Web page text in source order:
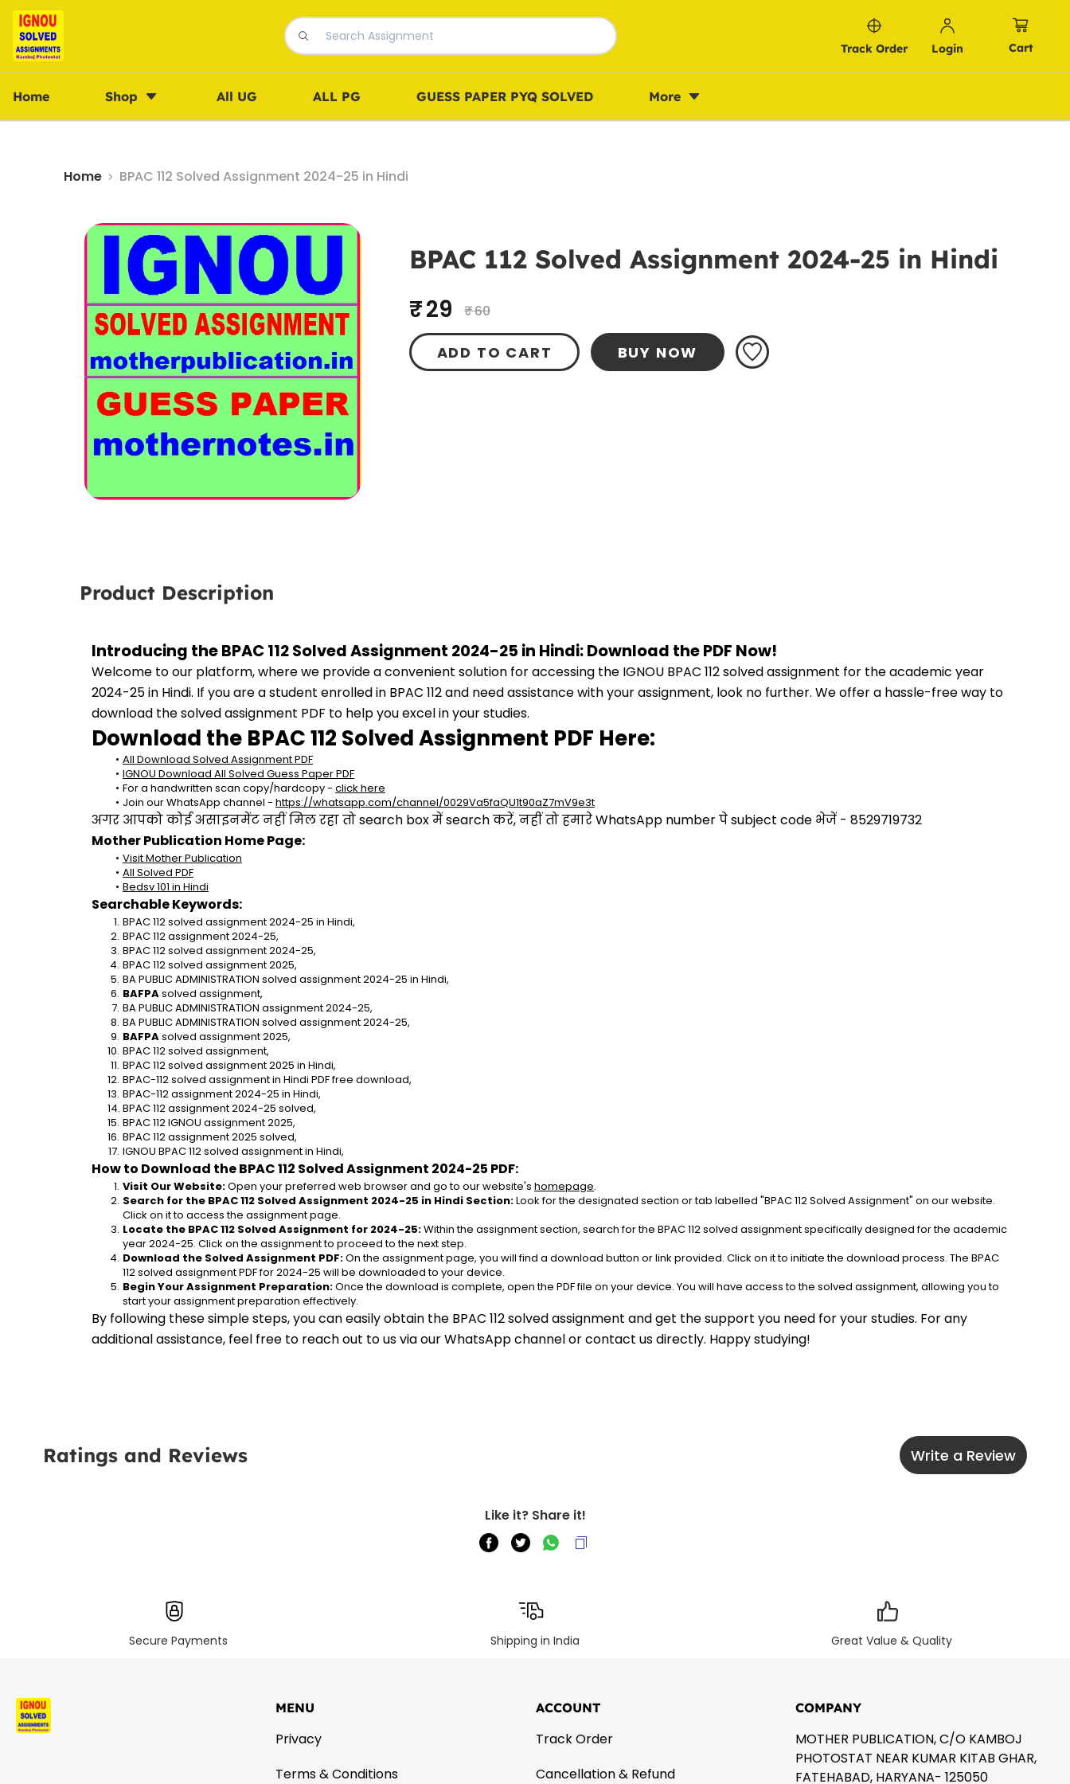
Track Order Login Cart
Home Shop All UG ALL PG GUESS PAPER PYQ SOLVED More
Home BPAC 112 Solved Assignment 2024-25 in Hindi
BPAC 112 Solved Assignment 2024-25 in Hindi
₹ 29 ₹ 60
ADD TO CART BUY NOW
Product Description
Introducing the BPAC 112 Solved Assignment 2024-25 in Hindi: Download the PDF Now!
Welcome to our platform, where we provide a convenient solution for accessing the IGNOU BPAC 112 solved assignment for the academic year
2024-25 in Hindi. If you are a student enrolled in BPAC 112 and need assistance with your assignment, look no further. We offer a hassle-free way to
download the solved assignment PDF to help you excel in your studies.
Download the BPAC 112 Solved Assignment PDF Here:
All Download Solved Assignment PDF
IGNOU Download All Solved Guess Paper PDF
For a handwritten scan copy/hardcopy - click here
Join our WhatsApp channel - https://whatsapp.com/channel/0029Va5faQU1t90aZ7mV9e3t
अगर आपको कोई असाइनमेंट नहीं मिल रहा तो search box में search करें, नहीं तो हमारे WhatsApp number पे subject code भेजें - 8529719732
Mother Publication Home Page:
Visit Mother Publication
All Solved PDF
Bedsv 101 in Hindi
Searchable Keywords:
BPAC 112 solved assignment 2024-25 in Hindi,
BPAC 112 assignment 2024-25,
BPAC 112 solved assignment 2024-25,
BPAC 112 solved assignment 2025,
BA PUBLIC ADMINISTRATION solved assignment 2024-25 in Hindi,
BAFPA solved assignment,
BA PUBLIC ADMINISTRATION assignment 2024-25,
BA PUBLIC ADMINISTRATION solved assignment 2024-25,
BAFPA solved assignment 2025,
BPAC 112 solved assignment,
BPAC 112 solved assignment 2025 in Hindi,
BPAC-112 solved assignment in Hindi PDF free download,
BPAC-112 assignment 2024-25 in Hindi,
BPAC 112 assignment 2024-25 solved,
BPAC 112 IGNOU assignment 2025,
BPAC 112 assignment 2025 solved,
IGNOU BPAC 112 solved assignment in Hindi,
How to Download the BPAC 112 Solved Assignment 2024-25 PDF:
Visit Our Website: Open your preferred web browser and go to our website's homepage.
Search for the BPAC 112 Solved Assignment 2024-25 in Hindi Section: Look for the designated section or tab labelled "BPAC 112 Solved Assignment" on our website.
Click on it to access the assignment page.
Locate the BPAC 112 Solved Assignment for 2024-25: Within the assignment section, search for the BPAC 112 solved assignment specifically designed for the academic
year 2024-25. Click on the assignment to proceed to the next step.
Download the Solved Assignment PDF: On the assignment page, you will find a download button or link provided. Click on it to initiate the download process. The BPAC
112 solved assignment PDF for 2024-25 will be downloaded to your device.
Begin Your Assignment Preparation: Once the download is complete, open the PDF file on your device. You will have access to the solved assignment, allowing you to
start your assignment preparation effectively.
By following these simple steps, you can easily obtain the BPAC 112 solved assignment and get the support you need for your studies. For any
additional assistance, feel free to reach out to us via our WhatsApp channel or contact us directly. Happy studying!
Ratings and Reviews Write a Review
Like it? Share it!
Secure Payments Shipping in India Great Value & Quality
MENU
Privacy
Terms & Conditions
ACCOUNT
Track Order
Cancellation & Refund
COMPANY
MOTHER PUBLICATION, C/O KAMBOJ
PHOTOSTAT NEAR KUMAR KITAB GHAR,
FATEHABAD, HARYANA- 125050